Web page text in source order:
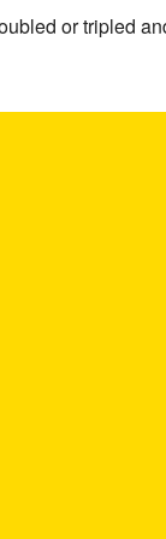
or tripled